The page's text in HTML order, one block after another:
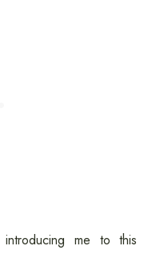
me to this